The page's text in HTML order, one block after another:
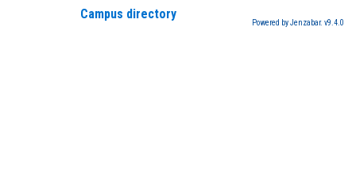
Campus directory
Powered by Jenzabar. v9.4.0